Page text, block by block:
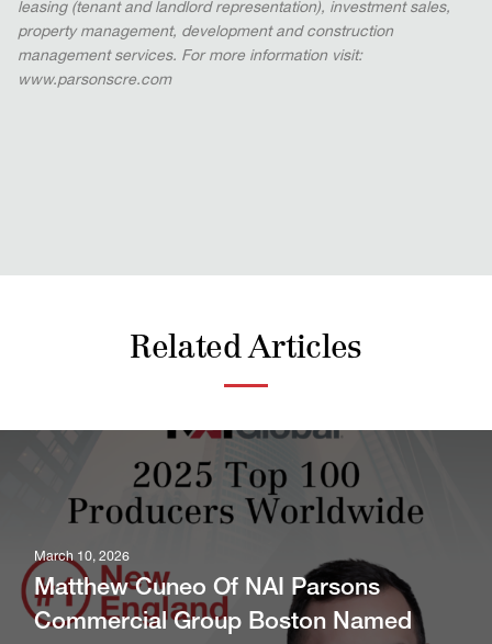
leasing (tenant and landlord representation), investment sales,
property management, development and construction
management services. For more information visit:
www.parsonscre.com
Related Articles
March 10, 2026
Matthew Cuneo Of NAI Parsons
Commercial Group Boston Named